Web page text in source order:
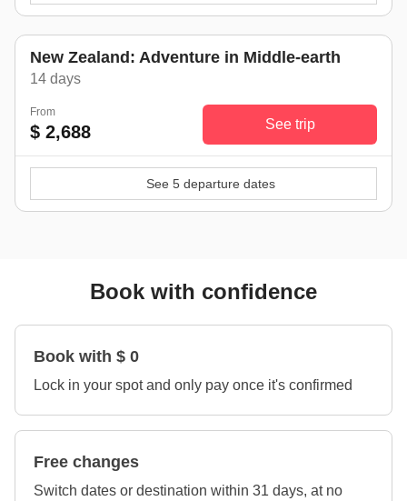
New Zealand: Adventure in Middle-earth
14 days
From
$ 2,688 See trip
See 5 departure dates
Book with confidence
Book with $ 0
Lock in your spot and only pay once it's confirmed
Free changes
Switch dates or destination within 31 days, at no